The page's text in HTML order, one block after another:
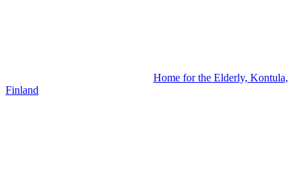
Home for the Elderly, Kontula,
Finland